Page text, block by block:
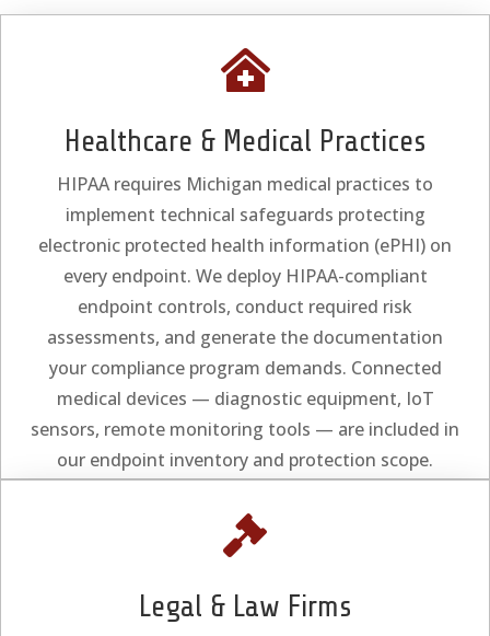

Healthcare & Medical Practices
HIPAA requires Michigan medical practices to
implement technical safeguards protecting
electronic protected health information (ePHI) on
every endpoint. We deploy HIPAA-compliant
endpoint controls, conduct required risk
assessments, and generate the documentation
your compliance program demands. Connected
medical devices — diagnostic equipment, IoT
sensors, remote monitoring tools — are included in
our endpoint inventory and protection scope.

Legal & Law Firms